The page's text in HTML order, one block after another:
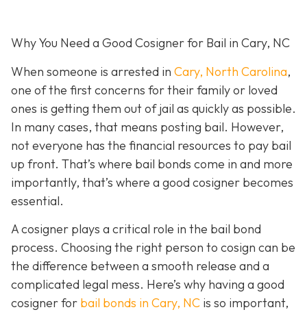
Why You Need a Good Cosigner for Bail in Cary, NC
When someone is arrested in Cary, North Carolina,
one of the first concerns for their family or loved
ones is getting them out of jail as quickly as possible.
In many cases, that means posting bail. However,
not everyone has the financial resources to pay bail
up front. That’s where bail bonds come in and more
importantly, that’s where a good cosigner becomes
essential.
A cosigner plays a critical role in the bail bond
process. Choosing the right person to cosign can be
the difference between a smooth release and a
complicated legal mess. Here’s why having a good
cosigner for bail bonds in Cary, NC is so important,